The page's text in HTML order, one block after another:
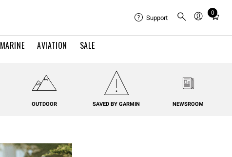
MARINE AVIATION SALE
Support
0
Total
in
OUTDOOR SAVED BY GARMIN NEWSROOM